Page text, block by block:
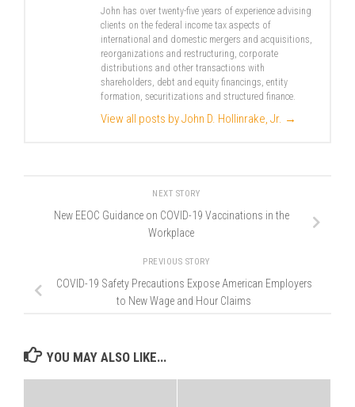
John has over twenty-five years of experience advising
clients on the federal income tax aspects of
international and domestic mergers and acquisitions,
reorganizations and restructuring, corporate
distributions and other transactions with
shareholders, debt and equity financings, entity
formation, securitizations and structured finance.
View all posts by John D. Hollinrake, Jr. →
NEXT STORY
New EEOC Guidance on COVID-19 Vaccinations in the
Workplace
PREVIOUS STORY
COVID-19 Safety Precautions Expose American Employers
to New Wage and Hour Claims
YOU MAY ALSO LIKE...